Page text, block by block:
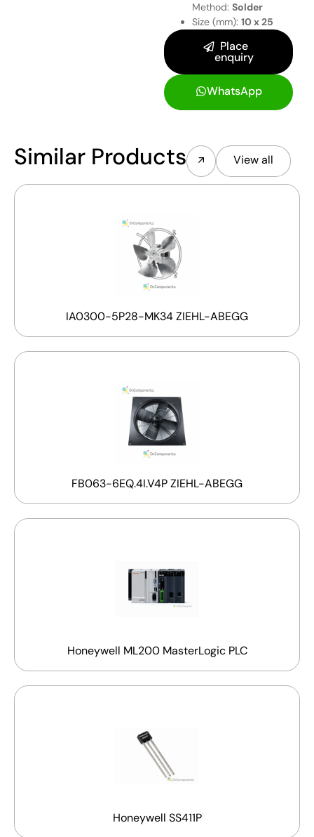
Method: Solder
Size (mm): 10 x 25
Place
enquiry
WhatsApp
Similar Products View all
IA0300-5P28-MK34 ZIEHL-ABEGG
FB063-6EQ.4I.V4P ZIEHL-ABEGG
Honeywell ML200 MasterLogic PLC
Honeywell SS411P